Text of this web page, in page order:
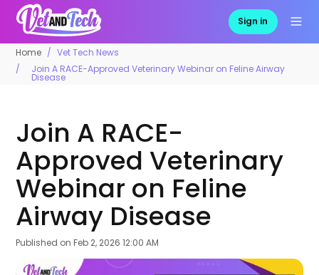
Sign in
Home
Vet Tech News
Join A RACE-Approved Veterinary Webinar on Feline Airway
Disease
Join A RACE-
Approved Veterinary
Webinar on Feline
Airway Disease
Published on Feb 2, 2026 12:00 AM